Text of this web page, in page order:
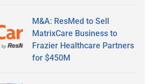
M&A: ResMed to Sell
MatrixCare Business to
Frazier Healthcare Partners
for $450M